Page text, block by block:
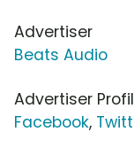
Advertiser
Beats Audio
Advertiser
Facebook,